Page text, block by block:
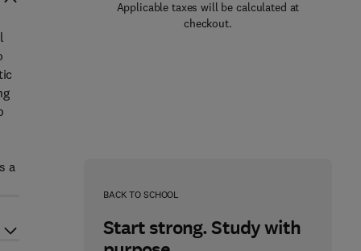
Applicable taxes will be calculated at
checkout.
BACK TO SCHOOL
Start strong. Study with
a